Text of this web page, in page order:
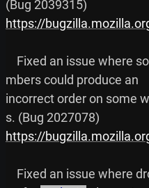
https://
mbers could produce an
incorrect order on some
https://